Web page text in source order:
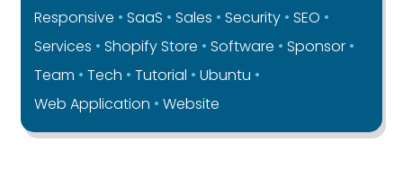
Responsive
SaaS Sales Security
SEO
Services
Shopify Store Software
Sponsor
Team
Tech Tutorial
Ubuntu
Web Application
Website